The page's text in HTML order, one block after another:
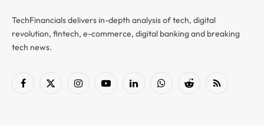
TechFinancials delivers in-depth analysis of tech, digital
revolution, fintech, e-commerce, digital banking and breaking
tech news.
Facebook
X
InstagramYouTubeLinkedInWhatsAppReddit RSS